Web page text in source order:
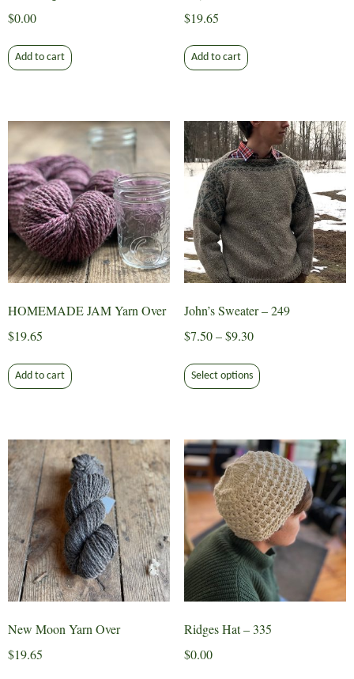
$0.00
Add to cart
$19.65
Add to cart
HOMEMADE JAM Yarn Over
$19.65
Add to cart
John’s Sweater – 249
$7.50 – $9.30Price
$7.50
through
Select options product
variants.
The
options
may
be
chosen
on
the
product
New Moon Yarn Over
$19.65
Ridges Hat – 335
$0.00